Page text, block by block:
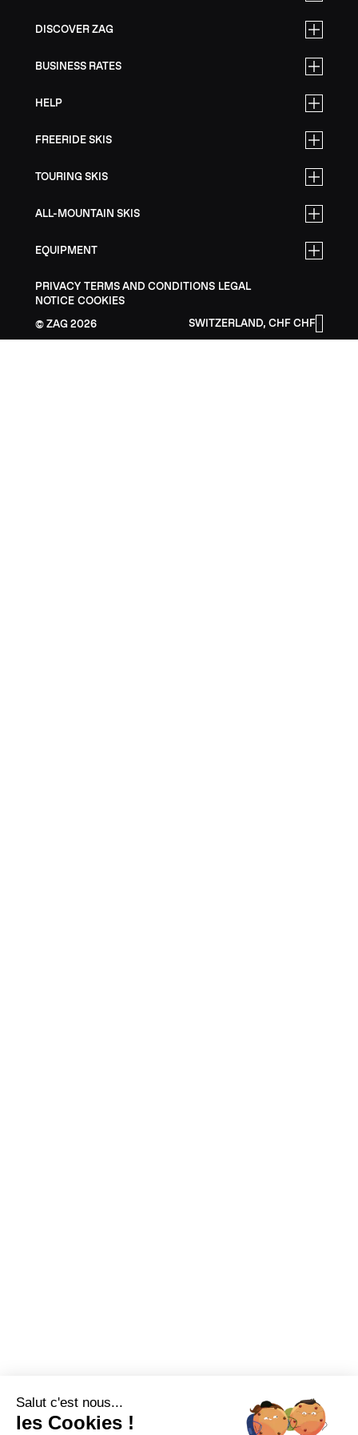
DISCOVER ZAG
BUSINESS RATES
HELP
FREERIDE SKIS
TOURING SKIS
ALL-MOUNTAIN SKIS
EQUIPMENT
PRIVACY TERMS AND CONDITIONS LEGAL
NOTICE COOKIES
ZAG 2026 SWITZERLAND, CHF CHF